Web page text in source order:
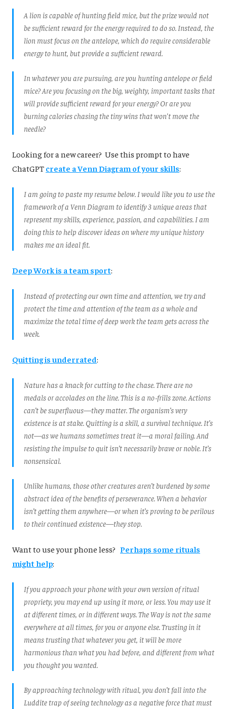
A lion is capable of hunting field mice, but the prize would not
be sufficient reward for the energy required to do so. Instead, the
lion must focus on the antelope, which do require considerable
energy to hunt, but provide a sufficient reward.
In whatever you are pursuing, are you hunting antelope or field
mice? Are you focusing on the big, weighty, important tasks that
will provide sufficient reward for your energy? Or are you
burning calories chasing the tiny wins that won't move the
needle?
Looking for a new career? Use this prompt to have
ChatGPT create a Venn Diagram of your skills:
I am going to paste my resume below. I would like you to use the
framework of a Venn Diagram to identify 3 unique areas that
represent my skills, experience, passion, and capabilities. I am
doing this to help discover ideas on where my unique history
makes me an ideal fit.
Deep Work is a team sport:
Instead of protecting our own time and attention, we try and
protect the time and attention of the team as a whole and
maximize the total time of deep work the team gets across the
week.
Quitting is underrated:
Nature has a knack for cutting to the chase. There are no
medals or accolades on the line. This is a no‑frills zone. Actions
can’t be superfluous—they matter. The organism’s very
existence is at stake. Quitting is a skill, a survival technique. It’s
not—as we humans sometimes treat it—a moral failing. And
resisting the impulse to quit isn’t necessarily brave or noble. It’s
nonsensical.
Unlike humans, those other creatures aren’t burdened by some
abstract idea of the benefits of perseverance. When a behavior
isn’t getting them anywhere—or when it’s proving to be perilous
to their continued existence—they stop.
Want to use your phone less? Perhaps some rituals
might help:
If you approach your phone with your own version of ritual
propriety, you may end up using it more, or less. You may use it
at different times, or in different ways. The Way is not the same
everywhere at all times, for you or anyone else. Trusting in it
means trusting that whatever you get, it will be more
harmonious than what you had before, and different from what
you thought you wanted.
By approaching technology with ritual, you don’t fall into the
Luddite trap of seeing technology as a negative force that must